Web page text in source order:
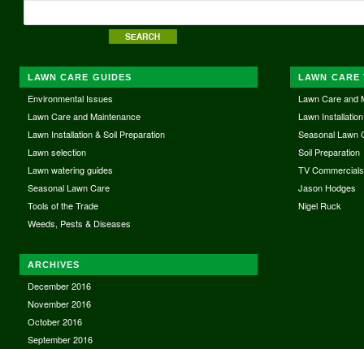
LAWN CARE GUIDES
Environmental Issues
Lawn Care and Maintenance
Lawn Installation & Soil Preparation
Lawn selection
Lawn watering guides
Seasonal Lawn Care
Tools of the Trade
Weeds, Pests & Diseases
LAWN CARE
Lawn Care and
Lawn Installation
Seasonal Lawn
Soil Preparation
TV Commercials
Jason Hodges
Nigel Ruck
ARCHIVES
December 2016
November 2016
October 2016
September 2016